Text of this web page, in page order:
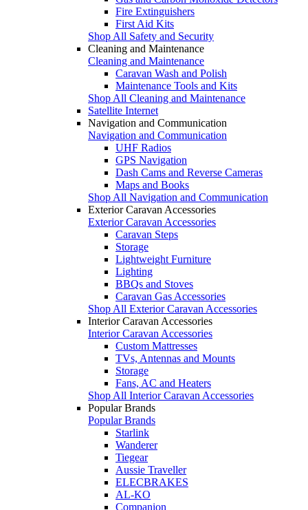
Fire Extinguishers
First Aid Kits
Shop All Safety and Security
Cleaning and Maintenance
Cleaning and Maintenance
Caravan Wash and Polish
Maintenance Tools and Kits
Shop All Cleaning and Maintenance
Satellite Internet
Navigation and Communication
Navigation and Communication
UHF Radios
GPS Navigation
Dash Cams and Reverse Cameras
Maps and Books
Shop All Navigation and Communication
Exterior Caravan Accessories
Exterior Caravan Accessories
Caravan Steps
Storage
Lightweight Furniture
Lighting
BBQs and Stoves
Caravan Gas Accessories
Shop All Exterior Caravan Accessories
Interior Caravan Accessories
Interior Caravan Accessories
Custom Mattresses
TVs, Antennas and Mounts
Storage
Fans, AC and Heaters
Shop All Interior Caravan Accessories
Popular Brands
Popular Brands
Starlink
Wanderer
Tiegear
Aussie Traveller
ELECBRAKES
AL-KO
Companion